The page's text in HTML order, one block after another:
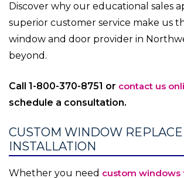
Discover why our educational sales
superior customer service make us
window and door provider in
beyond.
Call 1-800-370-8751 or contact us
schedule a consultation.
CUSTOM WINDOW
INSTALLATION
Whether you need custom windows